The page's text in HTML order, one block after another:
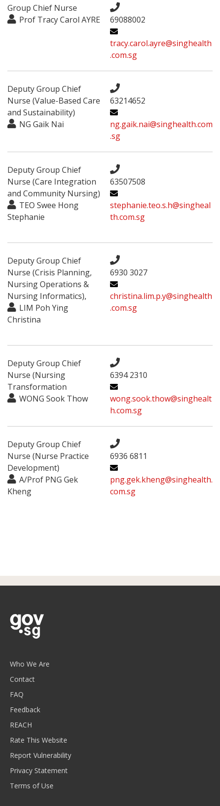
Group Chief Nurse
Prof Tracy Carol AYRE
69088002
tracy.carol.ayre@singhealth
.com.sg
Deputy Group Chief
Nurse (Value-Based Care
and Sustainability)
NG Gaik Nai
63214652
ng.gaik.nai@singhealth.com
.sg
Deputy Group Chief
Nurse (Care Integration
and Community Nursing)
TEO Swee Hong
Stephanie
63507508
stephanie.teo.s.h@singheal
th.com.sg
Deputy Group Chief
Nurse (Crisis Planning,
Nursing Operations &
Nursing Informatics),
LIM Poh Ying
Christina
6930 3027
christina.lim.p.y@singhealth
.com.sg
Deputy Group Chief
Nurse (Nursing
Transformation
WONG Sook Thow
6394 2310
wong.sook.thow@singhealt
h.com.sg
Deputy Group Chief
Nurse (Nurse Practice
Development)
A/Prof PNG Gek
Kheng
6936 6811
png.gek.kheng@singhealth.
com.sg
Who We Are
Contact
FAQ
Feedback
REACH
Rate This Website
Report Vulnerability
Privacy Statement
Terms of Use